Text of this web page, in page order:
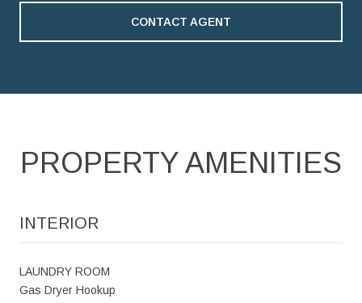
CONTACT AGENT
PROPERTY AMENITIES
INTERIOR
LAUNDRY ROOM
Gas Dryer Hookup